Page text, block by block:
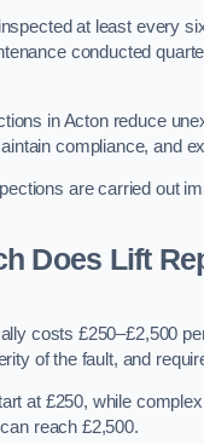
at least every
conducted
in Acton reduce
compliance, and
are carried out
Does Lift
costs £250–£2,500
of the fault, and
at £250, while
reach £2,500.